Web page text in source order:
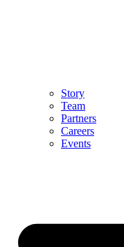
Story
Team
Partners
Careers
Events